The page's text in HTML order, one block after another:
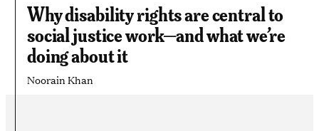
Why disability rights are central to
social justice work—and what we’re
doing about it
Noorain Khan